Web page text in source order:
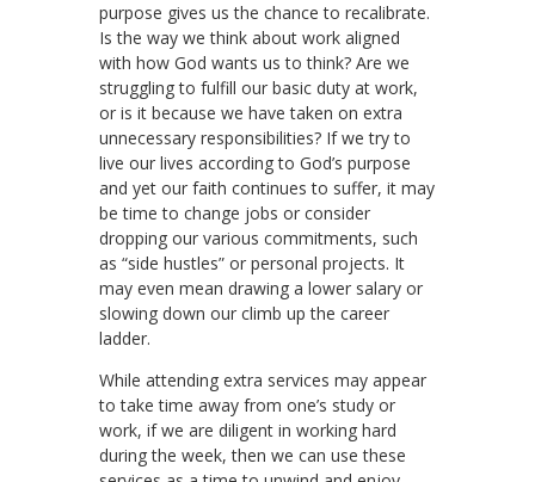
purpose gives us the chance to recalibrate.
Is the way we think about work aligned
with how God wants us to think? Are we
struggling to fulfill our basic duty at work,
or is it because we have taken on extra
unnecessary responsibilities? If we try to
live our lives according to God’s purpose
and yet our faith continues to suffer, it may
be time to change jobs or consider
dropping our various commitments, such
as “side hustles” or personal projects. It
may even mean drawing a lower salary or
slowing down our climb up the career
ladder.
While attending extra services may appear
to take time away from one’s study or
work, if we are diligent in working hard
during the week, then we can use these